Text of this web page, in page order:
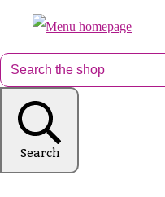
Search